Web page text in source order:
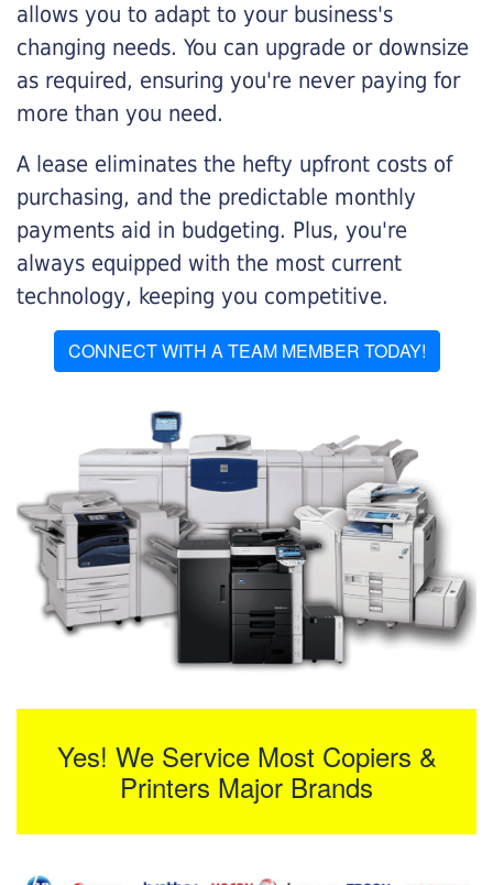
allows you to adapt to your business's
changing needs. You can upgrade or downsize
as required, ensuring you're never paying for
more than you need.
A lease eliminates the hefty upfront costs of
purchasing, and the predictable monthly
payments aid in budgeting. Plus, you're
always equipped with the most current
technology, keeping you competitive.
CONNECT WITH A TEAM MEMBER TODAY!
Yes! We Service Most Copiers &
Printers Major Brands